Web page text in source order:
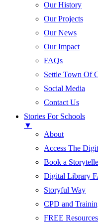
Our History
Our Projects
Our News
Our Impact
FAQs
Settle Town Of
Social Media
Contact Us
Stories For Schools
▼
About
Access The
Book a
Digital Library
Storyful Way
CPD and
FREE Resources